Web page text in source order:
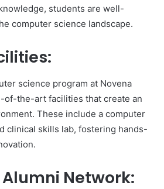
students are well-
computer science landscape.
science program at Novena
of-the-art facilities that create an
These include a computer
clinical skills lab, fostering hands-
Network: